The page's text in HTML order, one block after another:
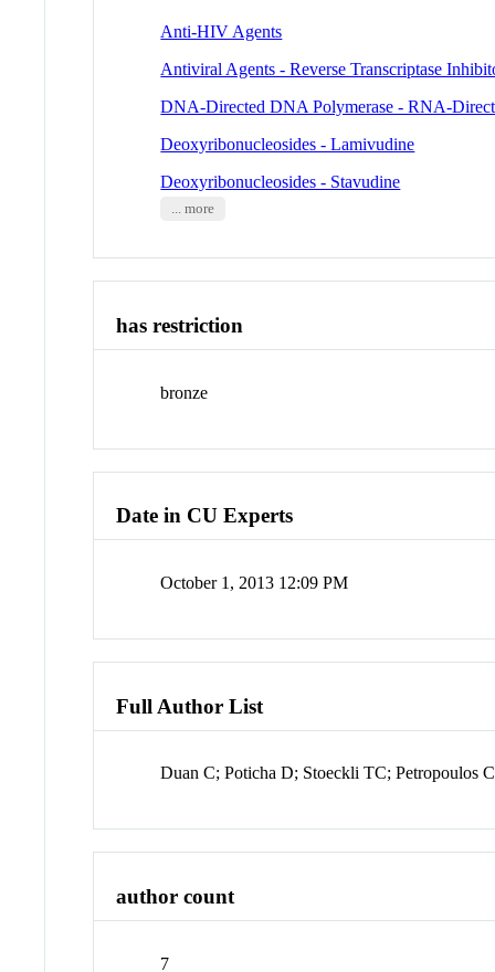
Anti-HIV Agents
Antiviral Agents - Reverse Transcriptase
DNA-Directed DNA Polymerase - RNA-
Deoxyribonucleosides - Lamivudine
Deoxyribonucleosides - Stavudine
... more
has restriction
bronze
Date in CU Experts
October 1, 2013 12:09 PM
Full Author List
Duan C; Poticha D; Stoeckli TC; Petropoulos
author count
7